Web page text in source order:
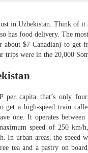
in Uzbekistan. Think of
has food delivery. The
about $7 Canadian) to get
were in the 20,000
per capita that’s only four
get a high-speed train
one. It operates between
speed of 250 km/
In urban areas, the speed
tea and a pastry on